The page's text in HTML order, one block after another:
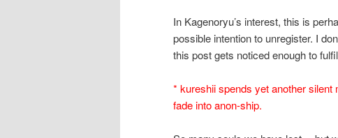
In Kagenoryu’s interest, this is
possible intention to unregister. I
this post gets noticed enough to
* kureshii spends yet another
fade into anon-ship.